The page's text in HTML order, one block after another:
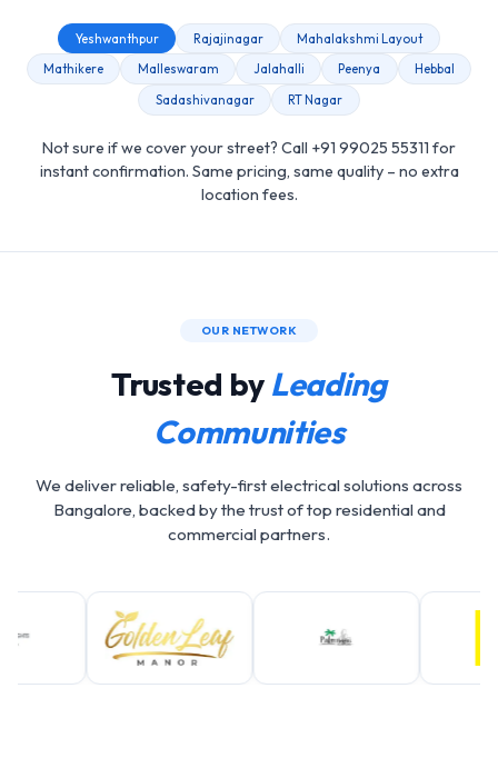
Yeshwanthpur Rajajinagar
Mahalakshmi Layout
Mathikere
Malleswaram Jalahalli Peenya
Hebbal
Sadashivanagar
RT Nagar
Not sure if we cover your street? Call +91 99025 55311 for
instant confirmation. Same pricing, same quality – no extra
location fees.
OUR NETWORK
Trusted byLeading
Communities
We deliver reliable, safety-first electrical solutions across
Bangalore, backed by the trust of top residential and
commercial partners.